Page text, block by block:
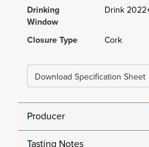
Drinking
Window
Drink
Closure Type Cork
Download Specification Sheet
Producer
Tasting Notes